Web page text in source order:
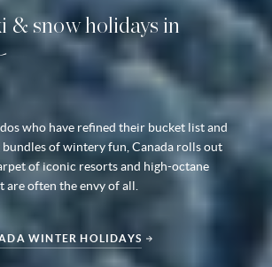
& snow holidays in
who have refined their bucket list and
bundles of wintery fun, Canada rolls out
of iconic resorts and high-octane
are often the envy of all.
WINTER HOLIDAYS